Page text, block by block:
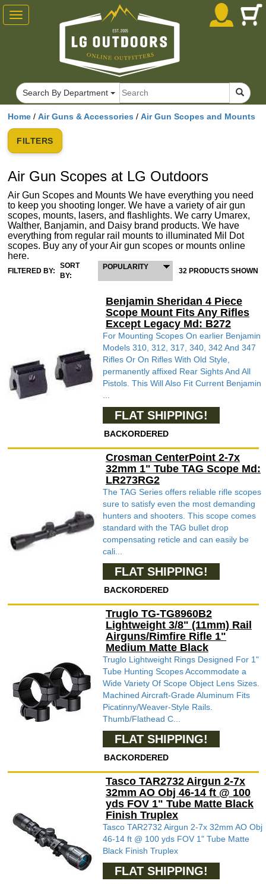
Home / Air Guns & Accessories / Air Gun Scopes and Mounts
FILTERS
Air Gun Scopes at LG Outdoors
Air Gun Scopes and Mounts We have everything you need
to keep you shooting longer. We have a variety of air gun
scopes, mounts, lasers, and flashlights. We carry Umarex,
Walther, Banjamin, and Daisy brand products. We have
everything from regular rail mounts to illuminated Mil Dot
scopes. Buy any of your Air gun scopes or mounts online
here.
FILTERED BY:
SORT
BY:
POPULARITY 32 PRODUCTS SHOWN
Benjamin Sheridan 4 Piece
Scope Mount Fits Any Rifles
Except Legacy Md: B272
For Mounting Scopes On earlier Benjamin
Models 310, 312, 317, 340, 342 And 347
Rifles Or On Rifles With Old Style,
permanently affixed Rear Sights And All
Pistols. This Will Also Fit Current Benjamin
FLAT SHIPPING!
BACKORDERED
Crosman CenterPoint 2-7x
32mm 1" Tube TAG Scope Md:
LR273RG2
The TAG Series offers reliable rifle scopes
sure to satisfy even the most demanding
hunters and shooters. This scope comes
standard with the TAG bullet drop
compensating reticle and can easily be
cali...
FLAT SHIPPING!
BACKORDERED
Truglo TG-TG8960B2
Lightweight 3/8" (11mm) Rail
Airguns/Rimfire Rifle 1"
Medium Matte Black
Truglo Lightweight Rings Designed For 1"
Tube Hunting Scopes Accommodate a
Wide Variety Of Scope Object Lens Sizes.
Machined Aircraft-Grade Aluminum Fits
Picatinny/Weaver-Style Rails.
Thumb/Flathead C...
FLAT SHIPPING!
BACKORDERED
Tasco TAR2732 Airgun 2-7x
32mm AO Obj 46-14 ft @ 100
yds FOV 1" Tube Matte Black
Finish Truplex
Tasco TAR2732 Airgun 2-7x 32mm AO Obj
46-14 ft @ 100 yds FOV 1" Tube Matte
Black Finish Truplex
FLAT SHIPPING!
Toggle
navigation
Search By Department